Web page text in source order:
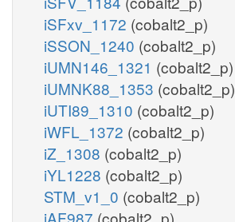
iSFxv_1172 (cobalt2_p)
iSSON_1240 (cobalt2_p)
iUMN146_1321 (cobalt2_p)
iUMNK88_1353 (cobalt2_p)
iUTI89_1310 (cobalt2_p)
iWFL_1372 (cobalt2_p)
iZ_1308 (cobalt2_p)
iYL1228 (cobalt2_p)
STM_v1_0 (cobalt2_p)
iAF987 (cobalt2_p)